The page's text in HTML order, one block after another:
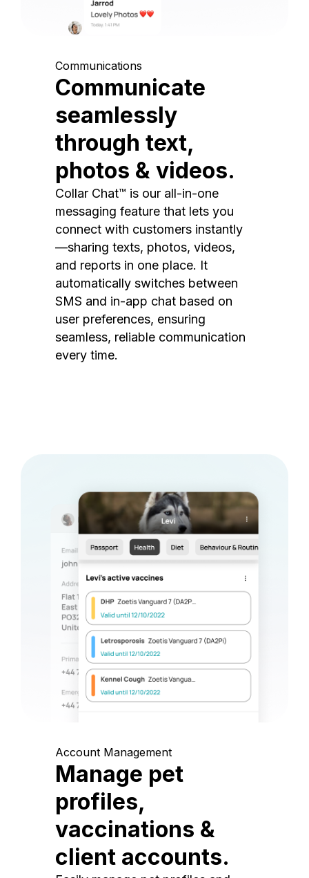
Communications
Communicate
seamlessly
through text,
photos & videos.
Collar Chat™ is our all-in-one
messaging feature that lets you
connect with customers instantly
—sharing texts, photos, videos,
and reports in one place. It
automatically switches between
SMS and in-app chat based on
user preferences, ensuring
seamless, reliable communication
every time.
Account Management
Manage pet
profiles,
vaccinations &
client accounts.